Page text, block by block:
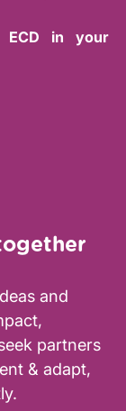
ECD in your
and
partners
& adapt,